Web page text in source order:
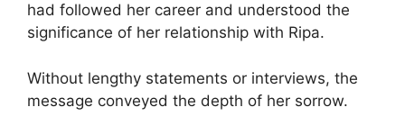
had followed her career and understood the
significance of her relationship with Ripa.
Without lengthy statements or interviews, the
message conveyed the depth of her sorrow.